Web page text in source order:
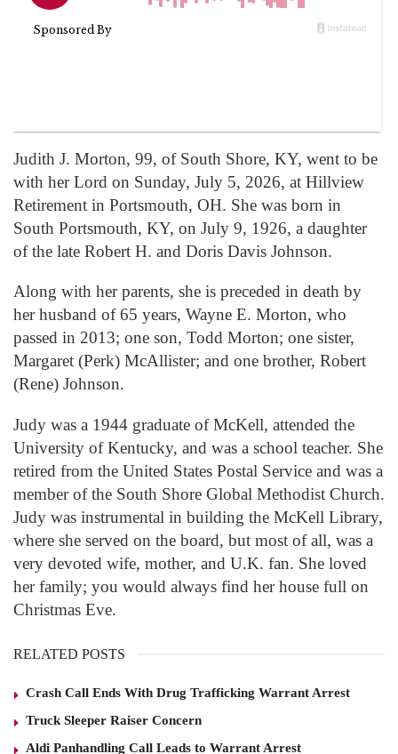
Judith J. Morton, 99, of South Shore, KY, went to be
with her Lord on Sunday, July 5, 2026, at Hillview
Retirement in Portsmouth, OH. She was born in
South Portsmouth, KY, on July 9, 1926, a daughter
of the late Robert H. and Doris Davis Johnson.
Along with her parents, she is preceded in death by
her husband of 65 years, Wayne E. Morton, who
passed in 2013; one son, Todd Morton; one sister,
Margaret (Perk) McAllister; and one brother, Robert
(Rene) Johnson.
Judy was a 1944 graduate of McKell, attended the
University of Kentucky, and was a school teacher. She
retired from the United States Postal Service and was a
member of the South Shore Global Methodist Church.
Judy was instrumental in building the McKell Library,
where she served on the board, but most of all, was a
very devoted wife, mother, and U.K. fan. She loved
her family; you would always find her house full on
Christmas Eve.
RELATED POSTS
Crash Call Ends With Drug Trafficking Warrant Arrest
Truck Sleeper Raiser Concern
Aldi Panhandling Call Leads to Warrant Arrest